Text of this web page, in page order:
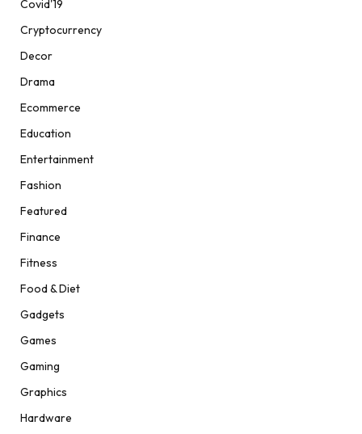
Covid'19
Cryptocurrency
Decor
Drama
Ecommerce
Education
Entertainment
Fashion
Featured
Finance
Fitness
Food & Diet
Gadgets
Games
Gaming
Graphics
Hardware